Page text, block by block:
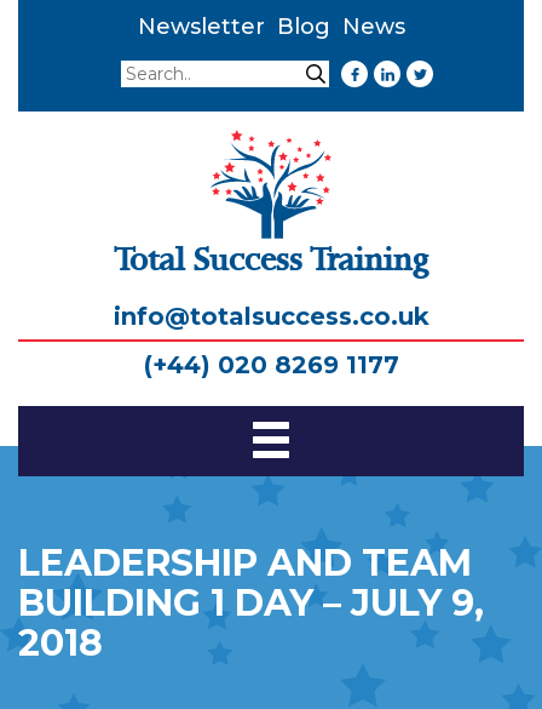
Newsletter Blog
News
Search
Search
Total Success Training
info@totalsuccess.co.uk
(+44) 020 8269 1177
Toggle
LEADERSHIP AND TEAM
BUILDING 1 DAY – JULY 9,
2018